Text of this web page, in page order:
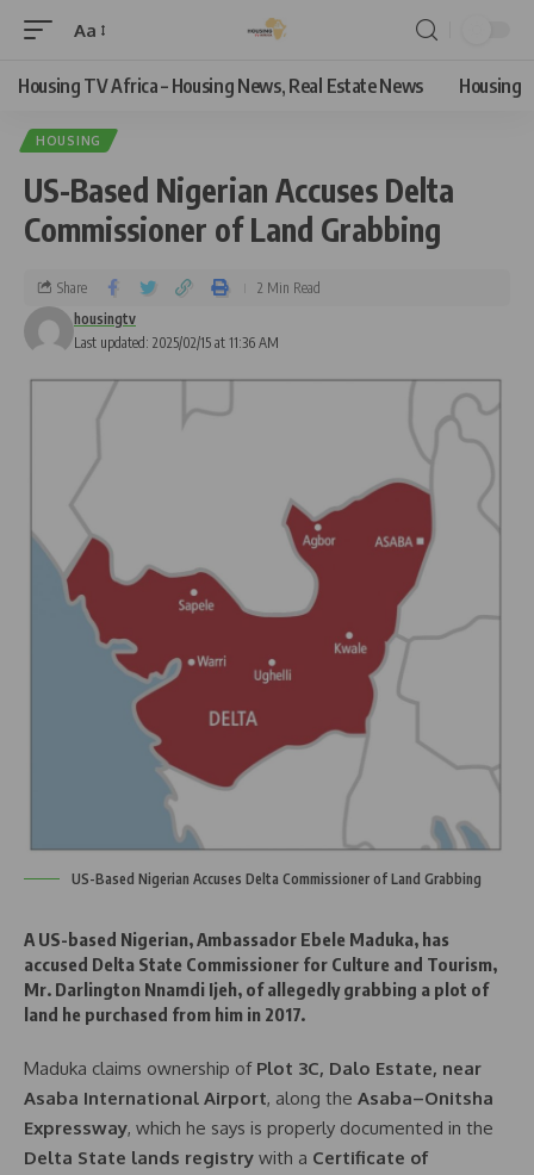
Aa
Housing TV Africa – Housing News, Real Estate News Housing
HOUSING
US-Based Nigerian Accuses Delta
Commissioner of Land Grabbing
Last updated: 2025/02/15 at 11:36 AM
housingtv
Share 2 Min Read
US-Based Nigerian Accuses Delta Commissioner of Land Grabbing
A US-based Nigerian, Ambassador Ebele Maduka, has
accused Delta State Commissioner for Culture and Tourism,
Mr. Darlington Nnamdi Ijeh, of allegedly grabbing a plot of
land he purchased from him in 2017.
Maduka claims ownership of Plot 3C, Dalo Estate, near
Asaba International Airport, along the Asaba–Onitsha
Expressway, which he says is properly documented in the
Delta State lands registry with a Certificate of